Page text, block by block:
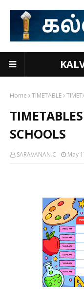
Home TIMETABLE
SCHOOLS
SARAVANAN.C May